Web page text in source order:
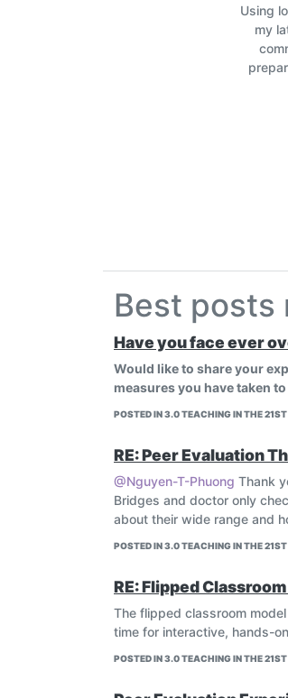
Using
my
Best posts
Have you face ever
Would like to share your
measures you have taken
POSTED IN 3.0 TEACHING IN THE
RE: Peer Evaluation
@Nguyen-T-Phuong Thank
Bridges and doctor only
about their wide range and
POSTED IN 3.0 TEACHING IN THE
RE: Flipped
The flipped classroom
time for interactive, hands-
POSTED IN 3.0 TEACHING IN THE